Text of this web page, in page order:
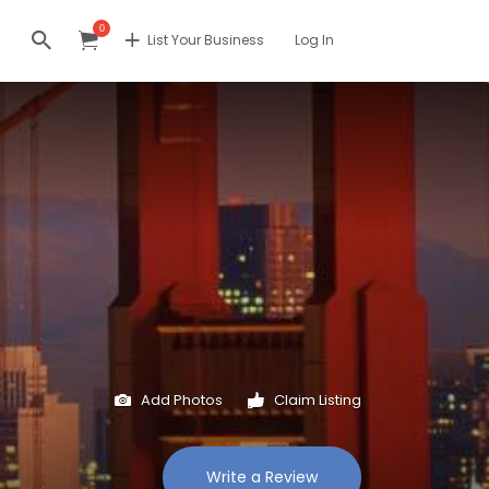
0
List Your Business Log In
Add Photos Claim Listing
Write a Review